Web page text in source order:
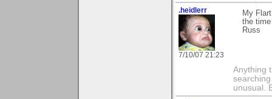
.heidlerr
7/10/07 21:23
My
the
Russ
Anything
unusual.